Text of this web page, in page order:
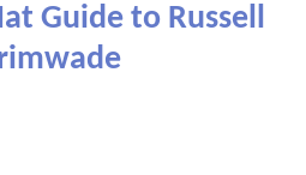
Guide to Russell